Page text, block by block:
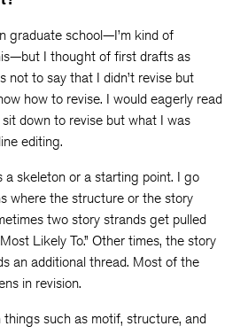
graduate school—I’m kind of
I thought of first drafts as
not to say that I didn’t revise but
how to revise. I would eagerly read
down to revise but what I was
editing.
a skeleton or a starting point. I go
where the structure or the story
two story strands get pulled
Likely To.” Other times, the story
an additional thread. Most of the
in revision.
things such as motif, structure, and